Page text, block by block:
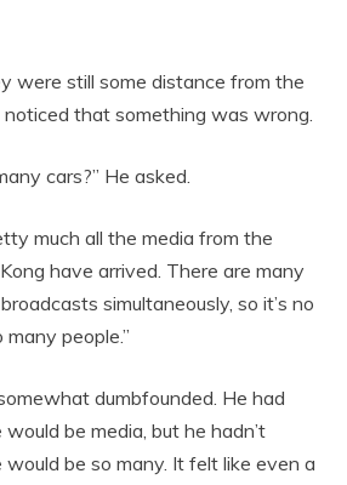
were still some distance from the
that something was wrong.
cars?” He asked.
much all the media from the
have arrived. There are many
simultaneously, so it’s no
people.”
dumbfounded. He had
be media, but he hadn’t
be so many. It felt like even a